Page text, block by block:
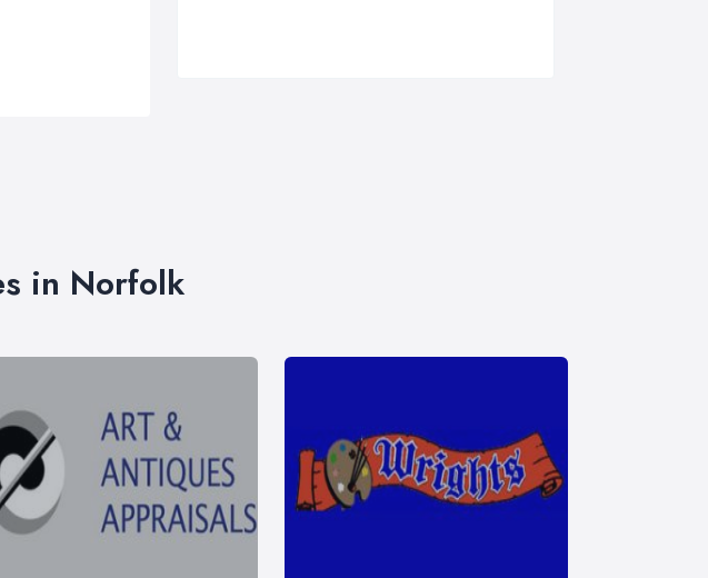
in Norfolk